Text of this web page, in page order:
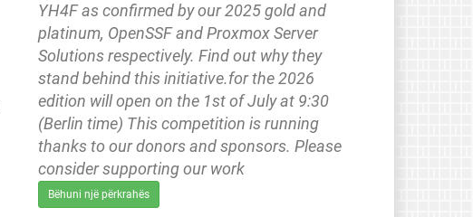
YH4F as confirmed by our 2025 gold and
platinum, OpenSSF and Proxmox Server
Solutions respectively. Find out why they
stand behind this initiative.for the 2026
edition will open on the 1st of July at 9:30
(Berlin time) This competition is running
thanks to our donors and sponsors. Please
consider supporting our work
Bëhuni një përkrahës